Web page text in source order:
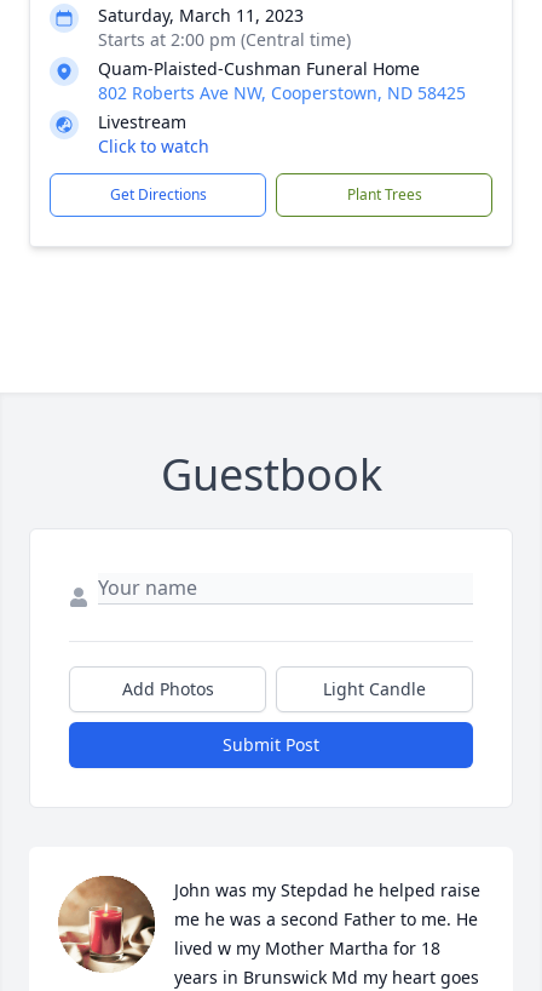
Saturday, March 11, 2023
Starts at 2:00 pm (Central time)
Quam-Plaisted-Cushman Funeral Home
802 Roberts Ave NW, Cooperstown, ND 58425
Livestream
Click to watch
Get Directions Plant Trees
Guestbook
Add Photos Light Candle
Submit Post
John was my Stepdad he helped raise
me he was a second Father to me. He
lived w my Mother Martha for 18
years in Brunswick Md my heart goes